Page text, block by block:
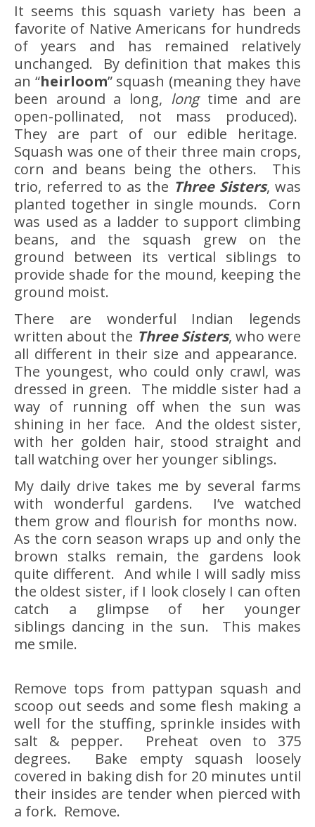
It seems this squash variety has been a
favorite of Native Americans for hundreds
of years and has remained relatively
unchanged. By definition that makes this
an “heirloom” squash (meaning they have
been around a long, longtime and are
open-pollinated, not mass produced).
They are part of our edible heritage.
Squash was one of their three main crops,
corn and beans being the others. This
trio, referred to as the Three Sisters, was
planted together in single mounds. Corn
was used as a ladder to support climbing
beans, and the squash grew on the
ground between its vertical siblings to
provide shade for the mound, keeping the
ground moist.
There are wonderful Indian legends
written about the Three Sisters, who were
all different in their size and appearance.
The youngest, who could only crawl, was
dressed in green. The middle sister had a
way of running off when the sun was
shining in her face. And the oldest sister,
with her golden hair, stood straight and
tall watching over her younger siblings.
My daily drive takes me by several farms
with wonderful gardens. I’ve watched
them grow and flourish for months now.
As the corn season wraps up and only the
brown stalks remain, the gardens look
quite different. And while I will sadly miss
the oldest sister, if I look closely I can often
catch a glimpse of her younger
siblings dancing in the sun. This makes
me smile.
Remove tops from pattypan squash and
scoop out seeds and some flesh making a
well for the stuffing, sprinkle insides with
salt & pepper. Preheat oven to 375
degrees. Bake empty squash loosely
covered in baking dish for 20 minutes until
their insides are tender when pierced with
a fork. Remove.